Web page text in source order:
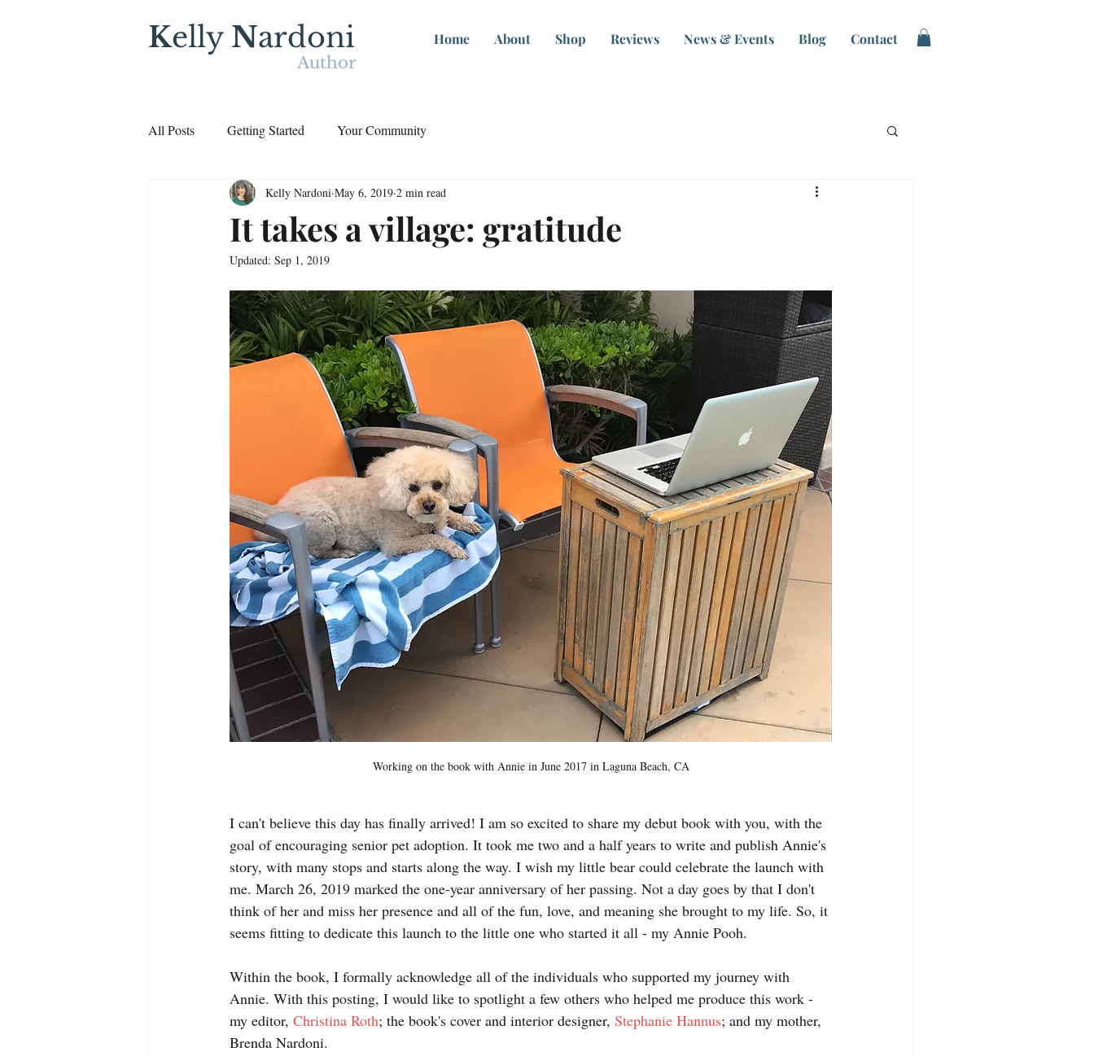
Kelly Nardoni
Author
Home About Shop Reviews News & Events Blog Contact
All Posts Getting Started Your Community
It takes a village: gratitude
Kelly Nardoni May 6, 2019 2 min read
Updated: Sep 1, 2019
Working on the book with Annie in June 2017 in Laguna Beach, CA
I can't believe this day has finally arrived! I am so excited to share my debut book with you, with the
goal of encouraging senior pet adoption. It took me two and a half years to write and publish Annie's
story, with many stops and starts along the way. I wish my little bear could celebrate the launch with
me. March 26, 2019 marked the one-year anniversary of her passing. Not a day goes by that I don't
think of her and miss her presence and all of the fun, love, and meaning she brought to my life. So, it
seems fitting to dedicate this launch to the little one who started it all - my Annie Pooh.
Within the book, I formally acknowledge all of the individuals who supported my journey with
Annie. With this posting, I would like to spotlight a few others who helped me produce this work -
my editor, Christina Roth; the book's cover and interior designer, Stephanie Hannus; and my mother,
Brenda Nardoni.